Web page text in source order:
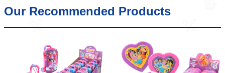
Our Recommended Products